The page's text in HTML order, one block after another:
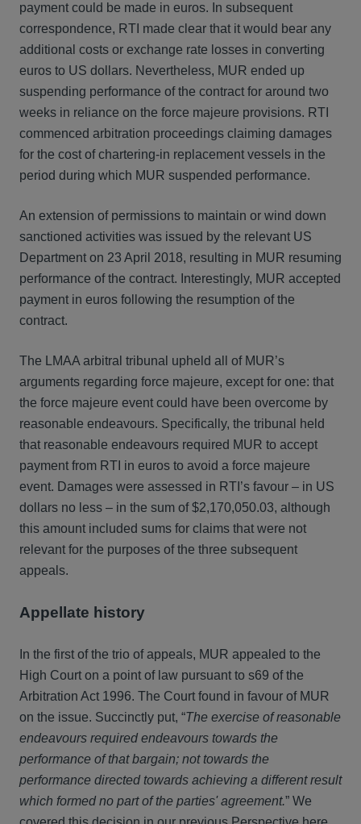
payment could be made in euros. In subsequent
correspondence, RTI made clear that it would bear any
additional costs or exchange rate losses in converting
euros to US dollars. Nevertheless, MUR ended up
suspending performance of the contract for around two
weeks in reliance on the force majeure provisions. RTI
commenced arbitration proceedings claiming damages
for the cost of chartering-in replacement vessels in the
period during which MUR suspended performance.
An extension of permissions to maintain or wind down
sanctioned activities was issued by the relevant US
Department on 23 April 2018, resulting in MUR resuming
performance of the contract. Interestingly, MUR accepted
payment in euros following the resumption of the
contract.
The LMAA arbitral tribunal upheld all of MUR’s
arguments regarding force majeure, except for one: that
the force majeure event could have been overcome by
reasonable endeavours. Specifically, the tribunal held
that reasonable endeavours required MUR to accept
payment from RTI in euros to avoid a force majeure
event. Damages were assessed in RTI’s favour – in US
dollars no less – in the sum of $2,170,050.03, although
this amount included sums for claims that were not
relevant for the purposes of the three subsequent
appeals.
Appellate history
In the first of the trio of appeals, MUR appealed to the
High Court on a point of law pursuant to s69 of the
Arbitration Act 1996. The Court found in favour of MUR
on the issue. Succinctly put, “The exercise of reasonable
endeavours required endeavours towards the
performance of that bargain; not towards the
performance directed towards achieving a different result
which formed no part of the parties' agreement.” We